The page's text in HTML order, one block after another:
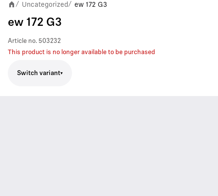
/ Uncategorized / ew 172 G3
ew 172 G3
Article no. 503232
This product is no longer available to be purchased
Switch variant